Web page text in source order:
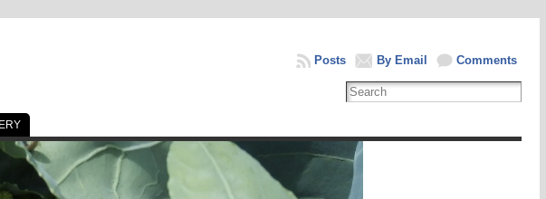
Comments
By Email
Posts